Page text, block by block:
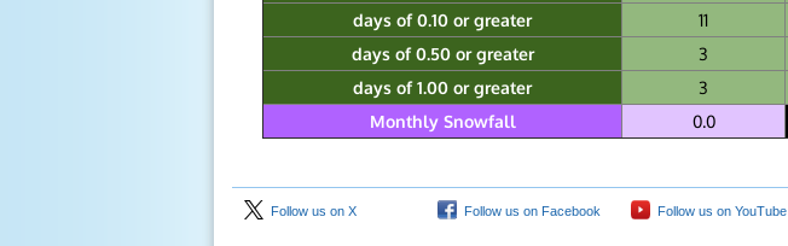
days of 0.10 or greater
11
days of 0.50 or greater
3
days of 1.00 or greater
3
Monthly Snowfall
0.0
Follow us on X Follow us on Facebook Follow us on YouTube